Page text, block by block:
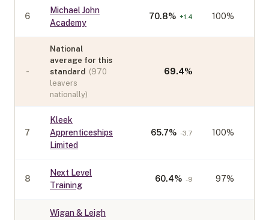
6
Michael John
Academy
70.8% +1.4 100%
-
National
average for this
standard (970
leavers
nationally)
69.4%
7
Kleek
Apprenticeships
Limited
65.7% -3.7 100%
8
Next Level
Training
60.4% -9 97%
Wigan & Leigh